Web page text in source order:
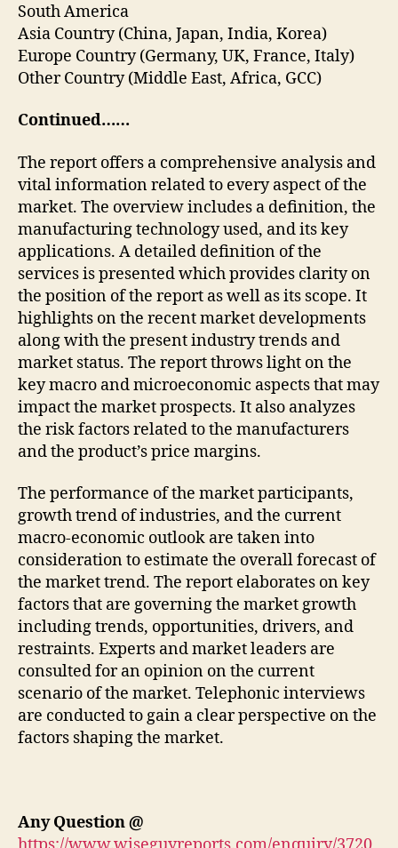
South America
Asia Country (China, Japan, India, Korea)
Europe Country (Germany, UK, France, Italy)
Other Country (Middle East, Africa, GCC)
Continued……
The report offers a comprehensive analysis and
vital information related to every aspect of the
market. The overview includes a definition, the
manufacturing technology used, and its key
applications. A detailed definition of the
services is presented which provides clarity on
the position of the report as well as its scope. It
highlights on the recent market developments
along with the present industry trends and
market status. The report throws light on the
key macro and microeconomic aspects that may
impact the market prospects. It also analyzes
the risk factors related to the manufacturers
and the product’s price margins.
The performance of the market participants,
growth trend of industries, and the current
macro-economic outlook are taken into
consideration to estimate the overall forecast of
the market trend. The report elaborates on key
factors that are governing the market growth
including trends, opportunities, drivers, and
restraints. Experts and market leaders are
consulted for an opinion on the current
scenario of the market. Telephonic interviews
are conducted to gain a clear perspective on the
factors shaping the market.
Any Question@